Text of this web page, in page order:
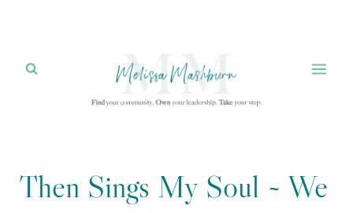
content
Then Sings My Soul ~ We